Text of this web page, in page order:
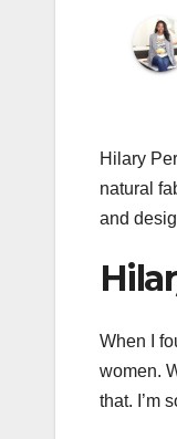
Hilary
natural
and
When I
women.
that. I’m